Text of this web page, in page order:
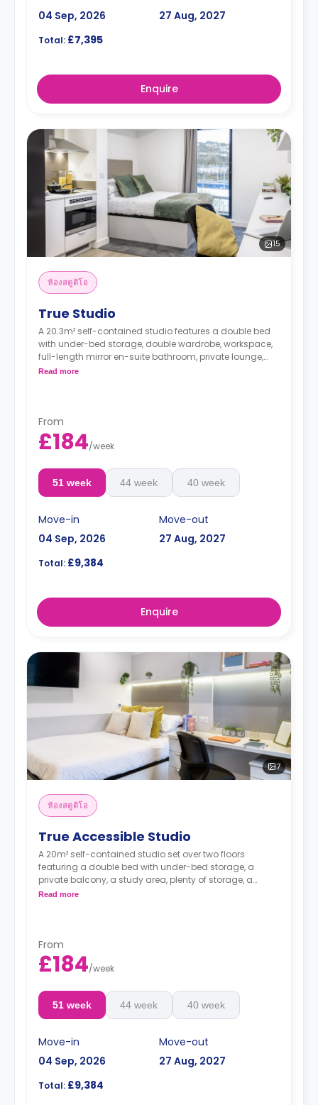
04 Sep, 2026
27 Aug, 2027
Total: £7,395
Enquire
15
ห้องสตูดิโอ
True Studio
A 20.3m² self-contained studio features a double bed
with under-bed storage, double wardrobe, workspace,
full-length mirror en-suite bathroom, private lounge,
and private kitchenette with combi microwave/grill,
rates.
Read more
From
£184/week
51 week 44 week 40 week
Move-in
04 Sep, 2026
Move-out
27 Aug, 2027
Total: £9,384
Enquire
7
ห้องสตูดิโอ
True Accessible Studio
A 20m² self-contained studio set over two floors
featuring a double bed with under-bed storage, a
private balcony, a study area, plenty of storage, a
smart TV, an en-suite bathroom, a dining area, and a
*Higher floors have higher rates.
Read more
From
£184/week
51 week 44 week 40 week
Move-in
04 Sep, 2026
Move-out
27 Aug, 2027
Total: £9,384